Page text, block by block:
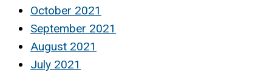
October 2021
September 2021
August 2021
July 2021